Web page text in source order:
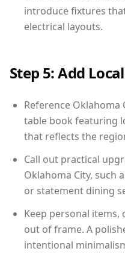
introduce fixtures
electrical layouts.
Step 5: Add
Reference Oklahoma
table book featuring
that reflects the
Call out practical
Oklahoma City, such
or statement dining
Keep personal
out of frame. A
intentional